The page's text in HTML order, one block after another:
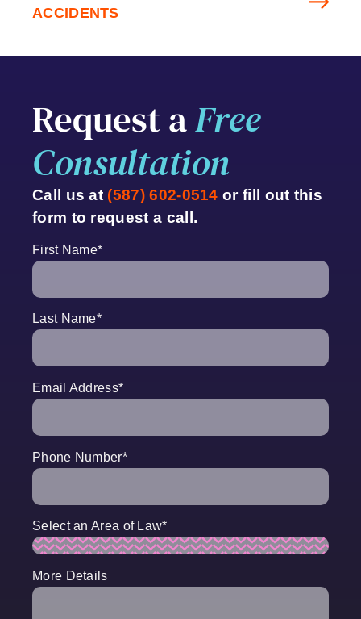
ACCIDENTS
Request aFree
Consultation
Call us at (587) 602-0514 or fill out this
form to request a call.
First Name*
Last Name*
Email Address*
Phone Number*
Select an Area of Law*
More Details